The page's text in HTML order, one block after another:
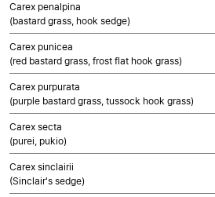
Carex penalpina
(bastard grass, hook sedge)
Carex punicea
(red bastard grass, frost flat hook grass)
Carex purpurata
(purple bastard grass, tussock hook grass)
Carex secta
(purei, pukio)
Carex sinclairii
(Sinclair's sedge)